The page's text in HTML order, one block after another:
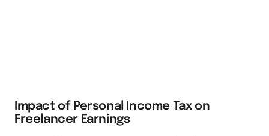
Impact of Personal Income Tax on
Freelancer Earnings